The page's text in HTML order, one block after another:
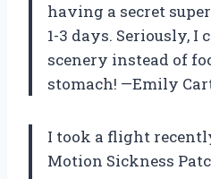
having a secret
1-3 days. Seriously,
scenery instead of
stomach! —Emily
I took a flight
Motion Sickness